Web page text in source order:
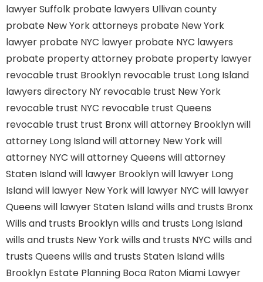
lawyer Suffolk probate lawyers Ullivan county
probate New York attorneys probate New York
lawyer probate NYC lawyer probate NYC lawyers
probate property attorney probate property lawyer
revocable trust Brooklyn revocable trust Long Island
lawyers directory NY revocable trust New York
revocable trust NYC revocable trust Queens
revocable trust trust Bronxwill attorney Brooklynwill
attorney Long Islandwill attorney New Yorkwill
attorney NYC will attorney Queens will attorney
Staten Islandwill lawyer Brooklynwill lawyer Long
Islandwill lawyer New Yorkwill lawyer NYC will lawyer
Queens will lawyer Staten Islandwills and trusts Bronx
Wills and trusts Brooklynwills and trusts Long Island
wills and trusts New Yorkwills and trusts NYC wills and
trusts Queens wills and trusts Staten Islandwills
Brooklyn Estate Planning Boca Raton Miami Lawyer